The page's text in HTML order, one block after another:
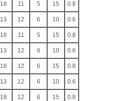
18 11 5 15 0.8
13 12 6 10 0.6
18 11 5 15 0.8
13 12 6 10 0.6
18 12 6 15 0.8
13 12 6 10 0.6
18 12 6 15 0.8